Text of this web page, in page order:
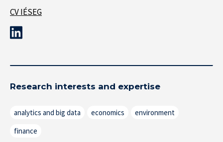
CV IÉSEG
Research interests and expertise
analytics and big data economics
environment
finance